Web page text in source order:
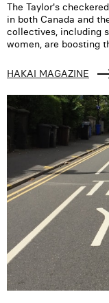
The Taylor's
in both Canada and
collectives, including
women, are boosting
HAKAI MAGAZINE